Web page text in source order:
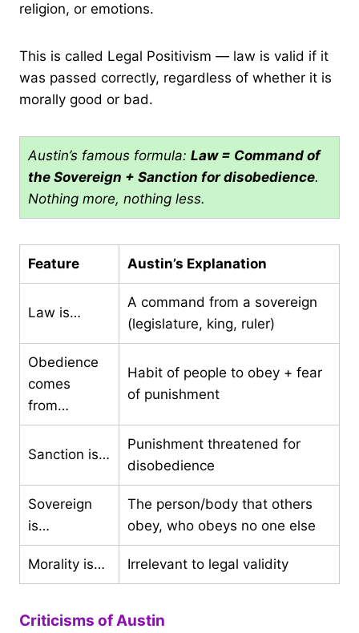
religion, or emotions.
This is called Legal Positivism — law is valid if it
was passed correctly, regardless of whether it is
morally good or bad.
Austin’s famous formula: Law = Command of
the Sovereign + Sanction for disobedience.
Nothing more, nothing less.
Feature Austin’s Explanation
Law is…
A command from a sovereign
(legislature, king, ruler)
Obedience
comes
from…
Habit of people to obey + fear
of punishment
Sanction is…
Punishment threatened for
disobedience
Sovereign
is…
The person/body that others
obey, who obeys no one else
Morality is… Irrelevant to legal validity
Criticisms of Austin